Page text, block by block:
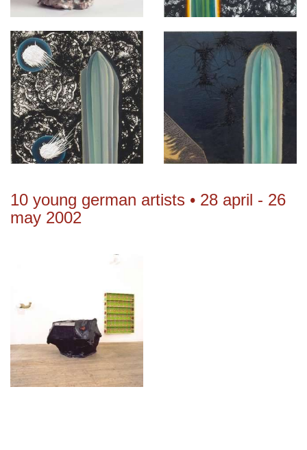
10 young german artists • 28 april - 26
may 2002